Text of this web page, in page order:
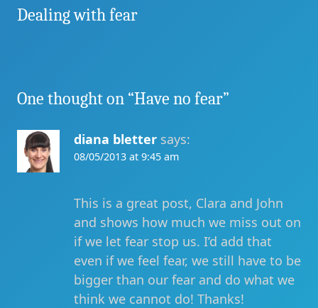
Dealing with fear
One thought on “Have no fear”
diana bletter says:
08/05/2013 at 9:45 am
This is a great post, Clara and John
and shows how much we miss out on
if we let fear stop us. I’d add that
even if we feel fear, we still have to be
bigger than our fear and do what we
think we cannot do! Thanks!